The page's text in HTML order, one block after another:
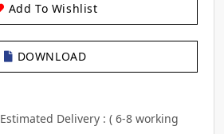
Add To Wishlist
DOWNLOAD
Estimated Delivery : ( 6-8 working